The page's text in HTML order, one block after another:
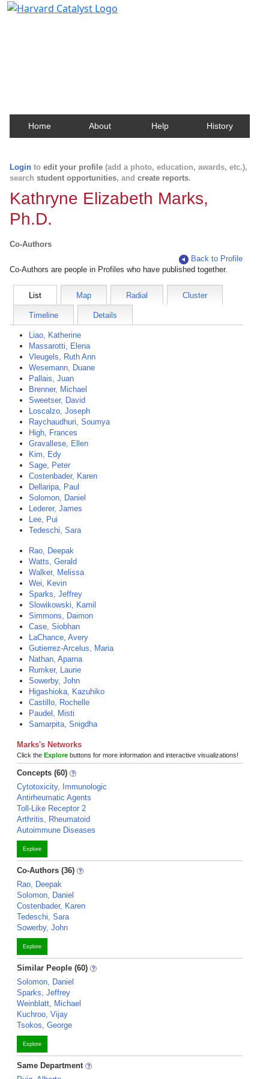
Home About Help History
Login to edit your profile (add a photo, education, awards, etc.),
search student opportunities, and create reports.
Kathryne Elizabeth Marks,
Ph.D.
Co-Authors
Back to Profile
Co-Authors are people in Profiles who have published together.
List Map Radial Cluster
Timeline Details
Liao, Katherine
Massarotti, Elena
Vleugels, Ruth Ann
Wesemann, Duane
Pallais, Juan
Brenner, Michael
Sweetser, David
Loscalzo, Joseph
Raychaudhuri, Soumya
High, Frances
Gravallese, Ellen
Kim, Edy
Sage, Peter
Costenbader, Karen
Dellaripa, Paul
Solomon, Daniel
Lederer, James
Lee, Pui
Tedeschi, Sara
Rao, Deepak
Watts, Gerald
Walker, Melissa
Wei, Kevin
Sparks, Jeffrey
Slowikowski, Kamil
Simmons, Daimon
Case, Siobhan
LaChance, Avery
Gutierrez-Arcelus, Maria
Nathan, Aparna
Rumker, Laurie
Sowerby, John
Higashioka, Kazuhiko
Castillo, Rochelle
Paudel, Misti
Samarpita, Snigdha
Marks's Networks
Click the Explore buttons for more information and interactive visualizations!
Concepts (60)
Cytotoxicity, Immunologic
Antirheumatic Agents
Toll-Like Receptor 2
Arthritis, Rheumatoid
Autoimmune Diseases
Explore
Co-Authors (36)
Rao, Deepak
Solomon, Daniel
Costenbader, Karen
Tedeschi, Sara
Sowerby, John
Explore
Similar People (60)
Solomon, Daniel
Sparks, Jeffrey
Weinblatt, Michael
Kuchroo, Vijay
Tsokos, George
Explore
Same Department